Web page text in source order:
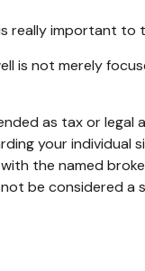
really important to
is not merely
as tax or legal
your individual
the named
be considered a